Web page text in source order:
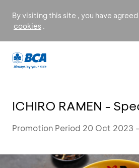
By visiting this site , you have
cookies .
ICHIRO RAMEN -
Promotion Period 20 Oct 2023